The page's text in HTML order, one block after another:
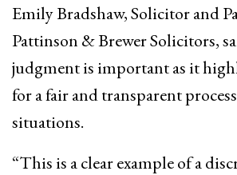
Emily Bradshaw, Solicitor and
Pattinson & Brewer Solicitors,
judgment is important as it
for a fair and transparent
situations.
“This is a clear example of a